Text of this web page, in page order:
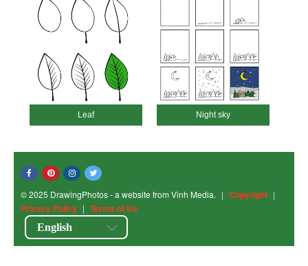
Leaf Night sky
© 2025 DrawingPhotos - a website from Vinh Media. | Copyright |
Privacy Policy | Terms of Us
English